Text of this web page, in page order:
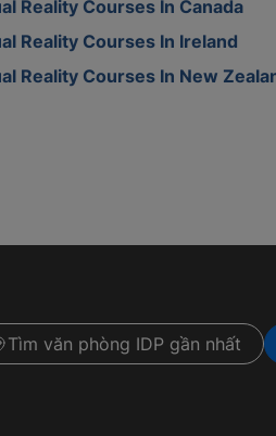
Reality Courses In Canada
Reality Courses In Ireland
Reality Courses In New
Tìm văn phòng IDP gần nhất